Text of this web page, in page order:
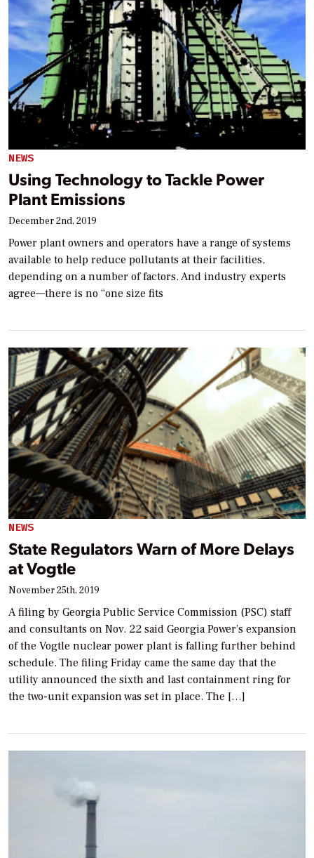
NEWS
Using Technology to Tackle Power
Plant Emissions
December 2nd, 2019
Power plant owners and operators have a range of systems
available to help reduce pollutants at their facilities,
depending on a number of factors. And industry experts
agree—there is no “one size fits
NEWS
State Regulators Warn of More Delays
at Vogtle
November 25th, 2019
A filing by Georgia Public Service Commission (PSC) staff
and consultants on Nov. 22 said Georgia Power’s expansion
of the Vogtle nuclear power plant is falling further behind
schedule. The filing Friday came the same day that the
utility announced the sixth and last containment ring for
the two-unit expansion was set in place. The […]